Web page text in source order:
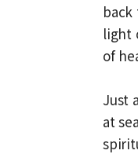
light
of
Just
at